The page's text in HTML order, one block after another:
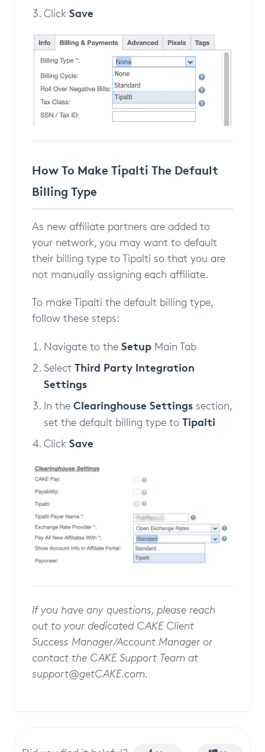
Click Save
How To Make Tipalti The Default
Billing Type
As new affiliate partners are added to
your network, you may want to default
their billing type to Tipalti so that you are
not manually assigning each affiliate.
To make Tipalti the default billing type,
follow these steps:
Navigate to the Setup Main Tab
Select Third Party Integration
Settings
In the Clearinghouse Settings section,
set the default billing type to Tipalti
Click Save
If you have any questions, please reach
out to your dedicated CAKE Client
Success Manager/Account Manager or
contact the CAKE Support Team at
support@getCAKE.com.